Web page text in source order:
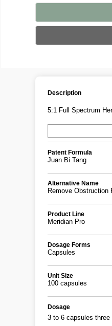
Description
5:1 Full Spectrum
Patent Formula
Juan Bi Tang
Alternative Name
Remove Obstruction
Product Line
Meridian Pro
Dosage Forms
Capsules
Unit Size
100 capsules
Dosage
3 to 6 capsules